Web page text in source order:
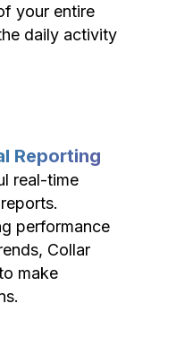
your entire
daily activity
Reporting
real-time
performance
Collar
make